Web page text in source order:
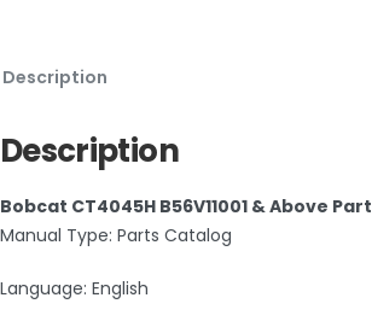
Description
Description
Bobcat CT4045H B56V11001 & Above
Manual Type: Parts Catalog
Language: English